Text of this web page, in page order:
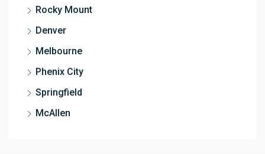
Rocky Mount
Denver
Melbourne
Phenix City
Springfield
McAllen